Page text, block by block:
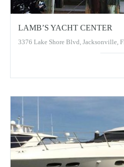
LAMB’S YACHT CENTER
3376 Lake Shore Blvd, Jacksonville,